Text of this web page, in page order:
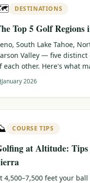
DESTINATIONS
Top 5 Golf Regions
South Lake Tahoe,
Valley — five
each other. Here's what
January 2026
COURSE TIPS
at Altitude:
4,500–7,500 feet your